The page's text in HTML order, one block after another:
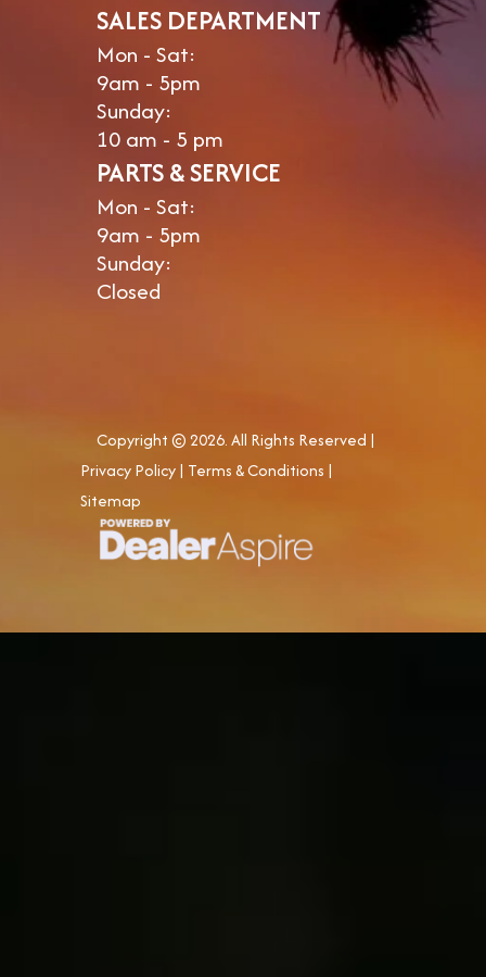
SALES DEPARTMENT
Mon - Sat:
9am - 5pm
Sunday:
10 am - 5 pm
PARTS & SERVICE
Mon - Sat:
9am - 5pm
Sunday:
Closed
Copyright © 2026. All Rights Reserved |
Privacy Policy| Terms & Conditions |
Sitemap